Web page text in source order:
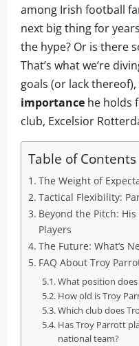
among Irish football
next big thing for
the hype? Or is there
That’s what we’re
goals (or lack
importance he holds
club, Excelsior
Table of Contents
The Weight of
Tactical Flexibility:
Beyond the Pitch:
Players
The Future: What’s
FAQ About Troy
What position
How old is Troy
Which club does
Has Troy Parrott
national team?